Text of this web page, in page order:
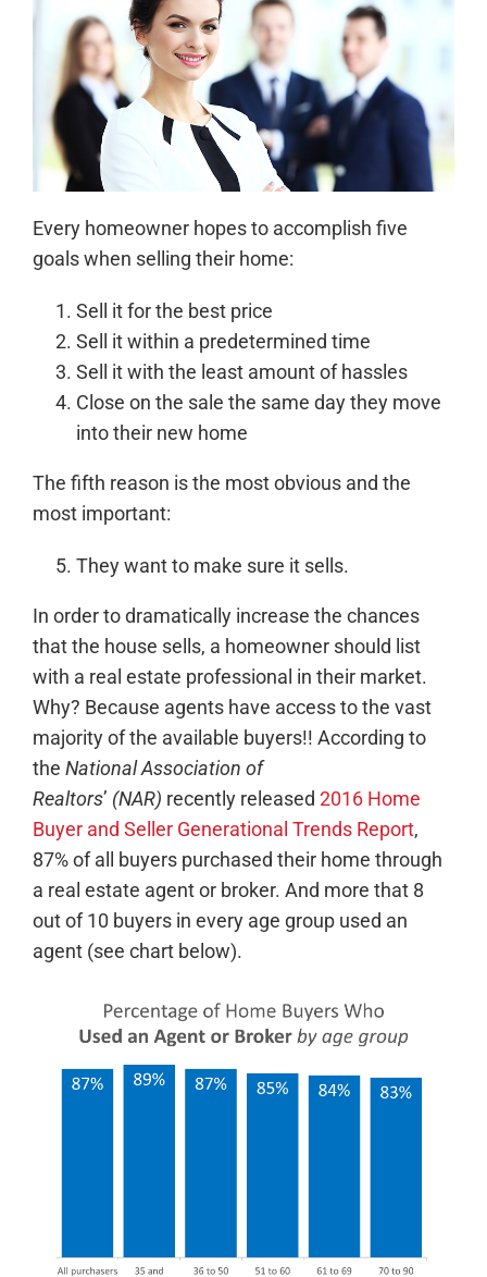
Every homeowner hopes to accomplish five
goals when selling their home:
Sell it for the best price
Sell it within a predetermined time
Sell it with the least amount of hassles
Close on the sale the same day they move
into their new home
The fifth reason is the most obvious and the
most important:
They want to make sure it sells.
In order to dramatically increase the chances
that the house sells, a homeowner should list
with a real estate professional in their market.
Why? Because agents have access to the vast
majority of the available buyers!! According to
the National Association of
Realtors’ (NAR) recently released 2016 Home
Buyer and Seller Generational Trends Report,
87% of all buyers purchased their home through
a real estate agent or broker. And more that 8
out of 10 buyers in every age group used an
agent (see chart below).